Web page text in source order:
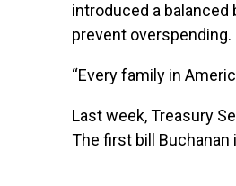
introduced a
prevent overspending.
“Every family in
Last week, Treasury
The first bill